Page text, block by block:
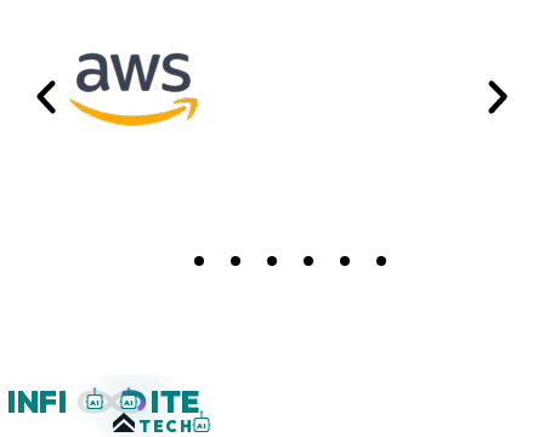
INFI AI AI ITE
TECH AI